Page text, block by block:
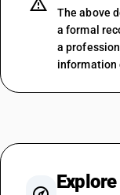
The above
a formal
a
information